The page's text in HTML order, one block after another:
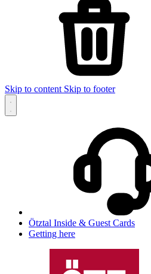
Skip to content Skip to footer
Ötztal Inside & Guest Cards
Getting here